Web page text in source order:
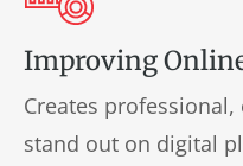
Improving
Creates
stand out on digital